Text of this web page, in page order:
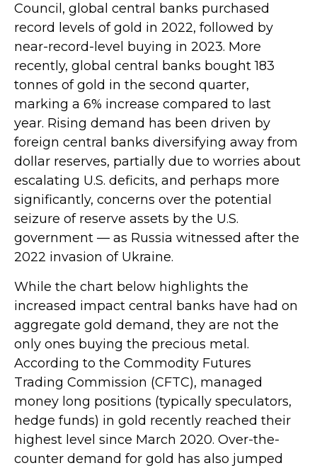
Council, global central banks purchased
record levels of gold in 2022, followed by
near-record-level buying in 2023. More
recently, global central banks bought 183
tonnes of gold in the second quarter,
marking a 6% increase compared to last
year. Rising demand has been driven by
foreign central banks diversifying away from
dollar reserves, partially due to worries about
escalating U.S. deficits, and perhaps more
significantly, concerns over the potential
seizure of reserve assets by the U.S.
government — as Russia witnessed after the
2022 invasion of Ukraine.
While the chart below highlights the
increased impact central banks have had on
aggregate gold demand, they are not the
only ones buying the precious metal.
According to the Commodity Futures
Trading Commission (CFTC), managed
money long positions (typically speculators,
hedge funds) in gold recently reached their
highest level since March 2020. Over-the-
counter demand for gold has also jumped